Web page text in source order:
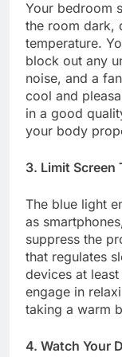
Your bedroom
the room dark,
temperature.
block out any
noise, and a
cool and
in a good
your body
3. Limit Screen
The blue light
as
suppress the
that regulates
devices at
engage in
taking a warm
4. Watch Your